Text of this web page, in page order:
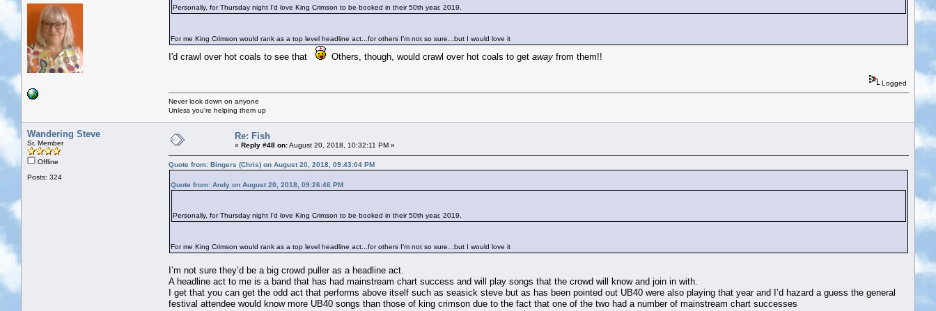
Personally, for Thursday night I'd love King Crimson to be booked in their 50th year, 2019.
For me King Crimson would rank as a top level headline act...for others I’m not so sure...but I would love it
I'd crawl over hot coals to see that Others, though, would crawl over hot coals to get away from them!!
Logged
Never look down on anyone
Unless you're helping them up
Wandering Steve
Sr. Member
Offline
Posts: 324
Re: Fish
« Reply #48 on:August 20, 2018, 10:32:11 PM »
Quote from: Bingers (Chris) on August 20, 2018, 09:43:04 PM
Quote from: Andy on August 20, 2018, 09:26:46 PM
Personally, for Thursday night I'd love King Crimson to be booked in their 50th year, 2019.
For me King Crimson would rank as a top level headline act...for others I’m not so sure...but I would love it
I’m not sure they’d be a big crowd puller as a headline act.
A headline act to me is a band that has had mainstream chart success and will play songs that the crowd will know and join in with.
I get that you can get the odd act that performs above itself such as seasick steve but as has been pointed out UB40 were also playing that year and I’d hazard a guess the general
festival attendee would know more UB40 songs than those of king crimson due to the fact that one of the two had a number of mainstream chart successes